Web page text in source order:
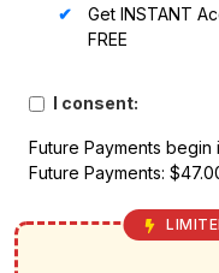
Get INSTANT
FREE
I consent:
Future Payments begin
Future Payments: